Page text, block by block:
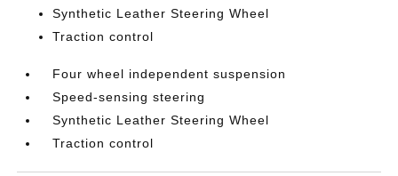
Synthetic Leather Steering Wheel
Traction control
Four wheel independent suspension
Speed-sensing steering
Synthetic Leather Steering Wheel
Traction control